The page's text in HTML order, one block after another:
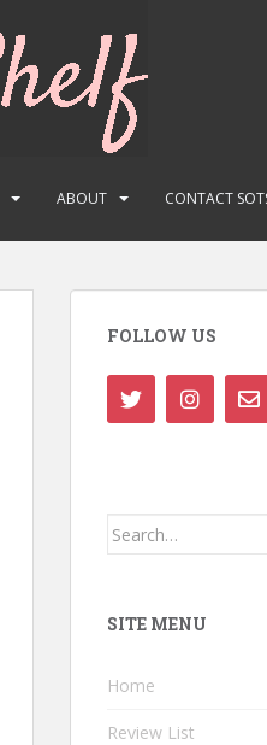
ABOUT CONTACT
FOLLOW US
Search
SITE MENU
Home
Review List